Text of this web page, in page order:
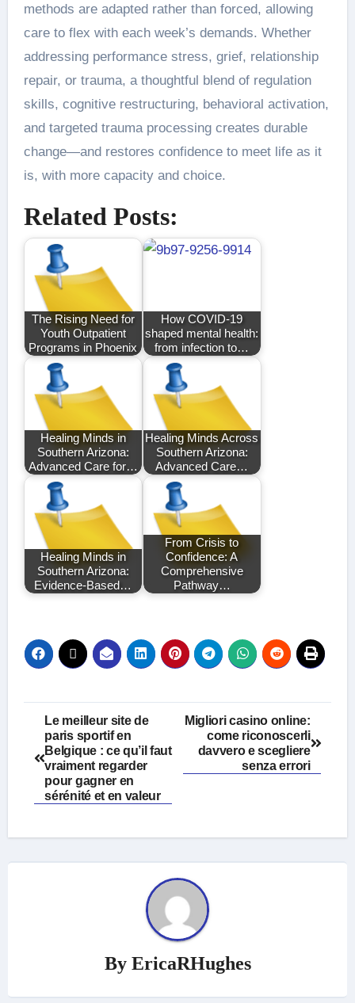
methods are adapted rather than forced, allowing
care to flex with each week’s demands. Whether
addressing performance stress, grief, relationship
repair, or trauma, a thoughtful blend of regulation
skills, cognitive restructuring, behavioral activation,
and targeted trauma processing creates durable
change—and restores confidence to meet life as it
is, with more capacity and choice.
Related Posts:
The Rising Need for
Youth Outpatient
Programs in Phoenix
How COVID-19
shaped mental health:
from infection to…
Healing Minds in
Southern Arizona:
Advanced Care for…
Healing Minds Across
Southern Arizona:
Advanced Care…
Healing Minds in
Southern Arizona:
Evidence-Based…
From Crisis to
Confidence: A
Comprehensive
Pathway…
Post
navigation
Le meilleur site de
paris sportif en
Belgique : ce qu’il faut
vraiment regarder
pour gagner en
sérénité et en valeur
Migliori casino online:
come riconoscerli
davvero e scegliere
senza errori
By EricaRHughes